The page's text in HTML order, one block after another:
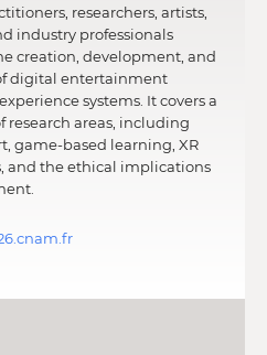
researchers, artists,
industry professionals
creation, development, and
digital entertainment
systems. It covers a
research areas, including
game-based learning, XR
and the ethical implications